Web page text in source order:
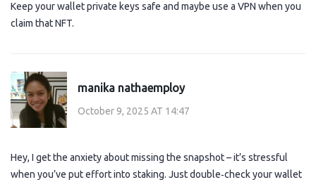
Keep your wallet private keys safe and maybe use a VPN when you
claim that NFT.
manika nathaemploy
October 9, 2025 AT 14:47
Hey, I get the anxiety about missing the snapshot – it’s stressful
when you’ve put effort into staking. Just double‑check your wallet